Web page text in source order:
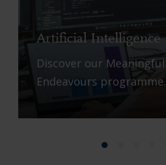
Artificial Intelligence
Discover our Meaningful
Endeavours programme.